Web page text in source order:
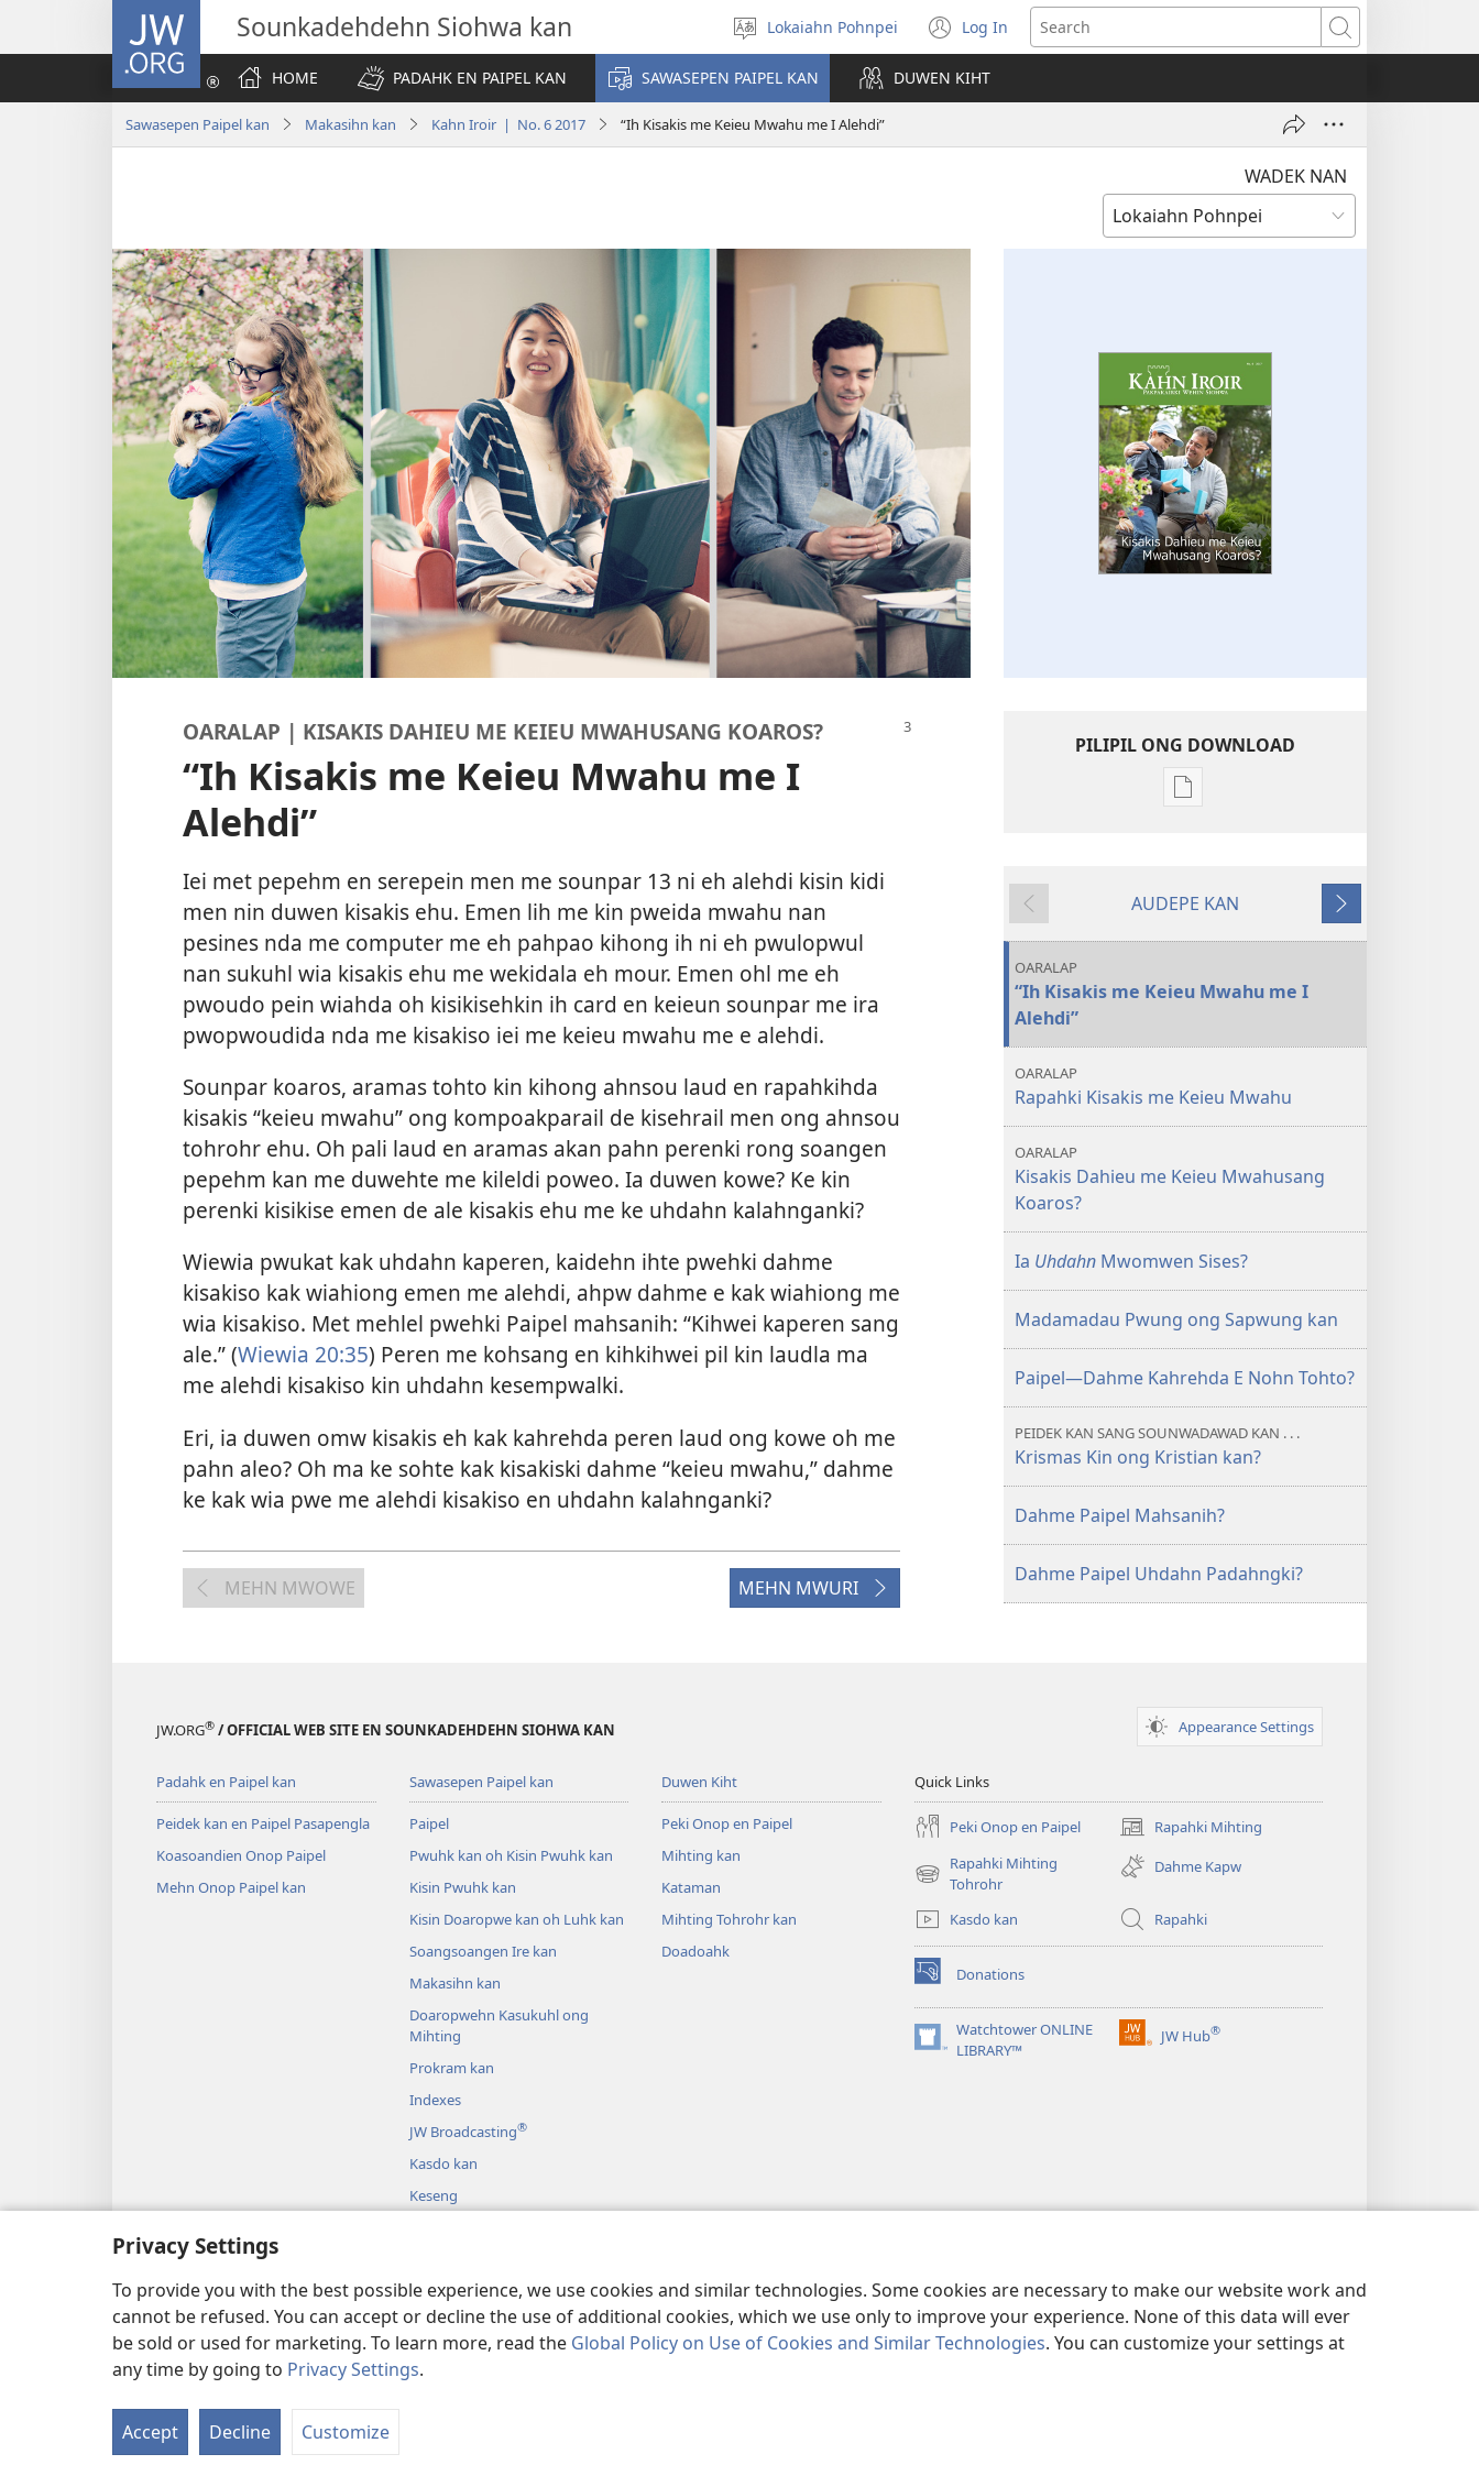
Privacy Settings
To provide you with the best possible experience, we use cookies and similar technologies. Some cookies are necessary to make our website work and
cannot be refused. You can accept or decline the use of additional cookies, which we use only to improve your experience. None of this data will ever
be sold or used for marketing. To learn more, read the Global Policy on Use of Cookies and Similar Technologies. You can customize your settings at
any time by going to Privacy Settings.
Accept Decline Customize
JW.ORG Sounkadehdehn Siohwa kan
Pilada
lokaia
Lokaiahn Pohnpei Log In
(opens
new
window)
Search
HOME
PADAHK EN PAIPEL KAN SAWASEPEN PAIPEL KAN DUWEN KIHT
Sawasepen Paipel kan Makasihn kan Kahn Iroir | No. 6 2017 “Ih Kisakis me Keieu Mwahu me I Alehdi”
WADEK NAN
OARALAP | KISAKIS DAHIEU ME KEIEU MWAHUSANG KOAROS?
“Ih Kisakis me Keieu Mwahu me I
Alehdi”
Iei met pepehm en serepein men me sounpar 13 ni eh alehdi kisin kidi
men nin duwen kisakis ehu. Emen lih me kin pweida mwahu nan
pesines nda me computer me eh pahpao kihong ih ni eh pwulopwul
nan sukuhl wia kisakis ehu me wekidala eh mour. Emen ohl me eh
pwoudo pein wiahda oh kisikisehkin ih card en keieun sounpar me ira
pwopwoudida nda me kisakiso iei me keieu mwahu me e alehdi.
Sounpar koaros, aramas tohto kin kihong ahnsou laud en rapahkihda
kisakis “keieu mwahu” ong kompoakparail de kisehrail men ong ahnsou
tohrohr ehu. Oh pali laud en aramas akan pahn perenki rong soangen
pepehm kan me duwehte me kileldi poweo. Ia duwen kowe? Ke kin
perenki kisikise emen de ale kisakis ehu me ke uhdahn kalahnganki?
Wiewia pwukat kak uhdahn kaperen, kaidehn ihte pwehki dahme
kisakiso kak wiahiong emen me alehdi, ahpw dahme e kak wiahiong me
wia kisakiso. Met mehlel pwehki Paipel mahsanih: “Kihwei kaperen sang
ale.” (Wiewia 20:35) Peren me kohsang en kihkihwei pil kin laudla ma
me alehdi kisakiso kin uhdahn kesempwalki.
Eri, ia duwen omw kisakis eh kak kahrehda peren laud ong kowe oh me
pahn aleo? Oh ma ke sohte kak kisakiski dahme “keieu mwahu,” dahme
ke kak wia pwe me alehdi kisakiso en uhdahn kalahnganki?
MEHN MWOWE MEHN MWURI
PILIPIL ONG DOWNLOAD
Digital
KAHN
Dahieu
Koaros?
MEHN
MWOWE
AUDEPE KAN
MEHN
MWURI
OARALAP
“Ih Kisakis me Keieu Mwahu me I
Alehdi”
OARALAP
Rapahki Kisakis me Keieu Mwahu
OARALAP
Kisakis Dahieu me Keieu Mwahusang
Koaros?
Ia Uhdahn Mwomwen Sises?
Madamadau Pwung ong Sapwung kan
Paipel​—Dahme Kahrehda E Nohn Tohto?
PEIDEK KAN SANG SOUNWADAWAD KAN . . .
Krismas Kin ong Kristian kan?
Dahme Paipel Mahsanih?
Dahme Paipel Uhdahn Padahngki?
JW.ORG® / OFFICIAL WEB SITE EN SOUNKADEHDEHN SIOHWA KAN Appearance Settings
Padahk en Paipel kan
Peidek kan en Paipel Pasapengla
Koasoandien Onop Paipel
Mehn Onop Paipel kan
Sawasepen Paipel kan
Paipel
Pwuhk kan oh Kisin Pwuhk kan
Kisin Pwuhk kan
Kisin Doaropwe kan oh Luhk kan
Soangsoangen Ire kan
Makasihn kan
Doaropwehn Kasukuhl ong
Mihting
Prokram kan
Indexes
JW Broadcasting®
Kasdo kan
Keseng
Mwomwen Sipai
Duwen Kiht
Peki Onop en Paipel
Mihting kan
Kataman
Mihting Tohrohr kan
Doadoahk
Quick Links
Peki Onop en Paipel Rapahki Mihting
(opens
new
window)
Rapahki Mihting
Tohrohr
(opens
window)
Dahme Kapw
Kasdo kan Rapahki
Donations
(opens
new
window)Watchtower ONLINE
LIBRARY™
(opens
JW Hub®
(opens
Copyright© 2026 Watch Tower Bible and Tract Society of Pennsylvania.